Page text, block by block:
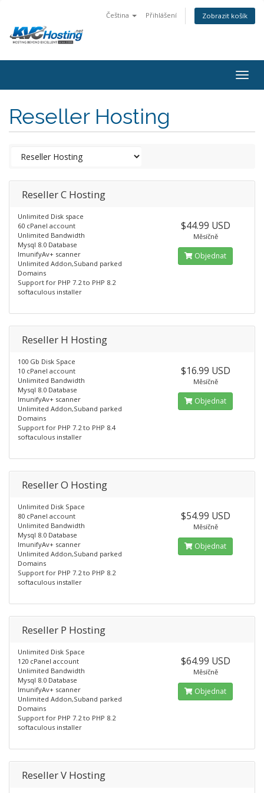
Čeština Přihlášení Zobrazit košík
Reseller Hosting
Reseller C Hosting
Unlimited Disk space
60 cPanel account
Unlimited Bandwidth
Mysql 8.0 Database
ImunifyAv+ scanner
Unlimited Addon,Suband parked
Domains
Support for PHP 7.2 to PHP 8.2
softaculous installer
$44.99 USD
Měsíčně
Objednat
Reseller H Hosting
100 Gb Disk Space
10 cPanel account
Unlimited Bandwidth
Mysql 8.0 Database
ImunifyAv+ scanner
Unlimited Addon,Suband parked
Domains
Support for PHP 7.2 to PHP 8.4
softaculous installer
$16.99 USD
Měsíčně
Objednat
Reseller O Hosting
Unlimited Disk Space
80 cPanel account
Unlimited Bandwidth
Mysql 8.0 Database
ImunifyAv+ scanner
Unlimited Addon,Suband parked
Domains
Support for PHP 7.2 to PHP 8.2
softaculous installer
$54.99 USD
Měsíčně
Objednat
Reseller P Hosting
Unlimited Disk Space
120 cPanel account
Unlimited Bandwidth
Mysql 8.0 Database
ImunifyAv+ scanner
Unlimited Addon,Suband parked
Domains
Support for PHP 7.2 to PHP 8.2
softaculous installer
$64.99 USD
Měsíčně
Objednat
Reseller V Hosting